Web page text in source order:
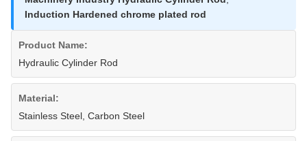
Induction Hardened chrome plated rod
Product Name:
Hydraulic Cylinder Rod
Material:
Stainless Steel, Carbon Steel